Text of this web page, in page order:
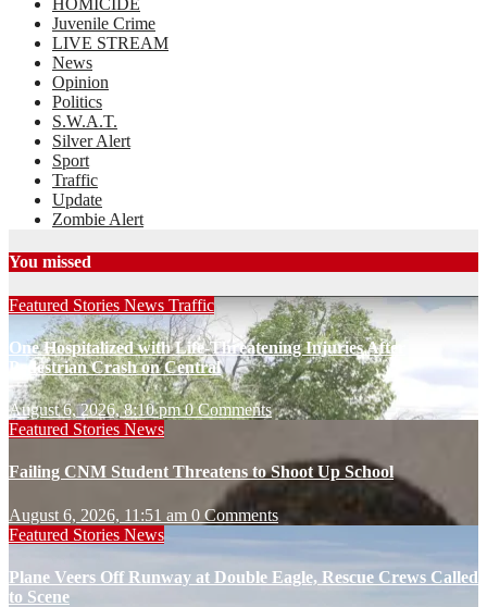
HOMICIDE
Juvenile Crime
LIVE STREAM
News
Opinion
Politics
S.W.A.T.
Silver Alert
Sport
Traffic
Update
Zombie Alert
You missed
Featured Stories News Traffic
One Hospitalized with Life-Threatening Injuries After
Pedestrian Crash on Central
August 6, 2026, 8:10 pm0 Comments
Featured Stories News
Failing CNM Student Threatens to Shoot Up School
August 6, 2026, 11:51 am 0 Comments
Featured Stories News
Plane Veers Off Runway at Double Eagle, Rescue Crews Called
to Scene